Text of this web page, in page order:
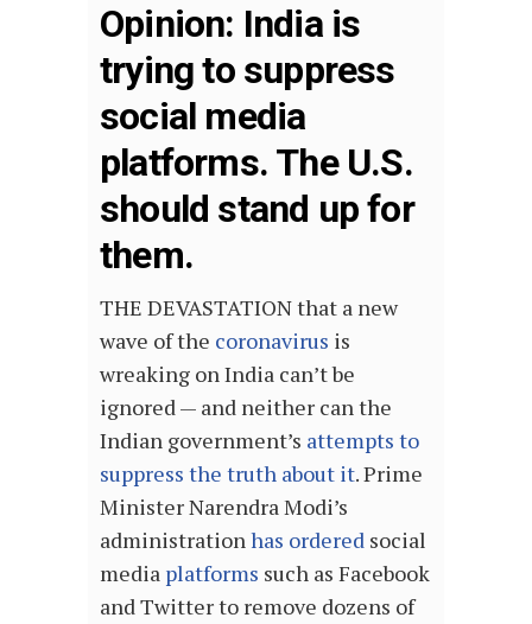
Opinion: India is
trying to suppress
social media
platforms. The U.S.
should stand up for
them.
THE DEVASTATION that a new
wave of the coronavirus is
wreaking on India can’t be
ignored — and neither can the
Indian government’s attempts to
suppress the truth about it. Prime
Minister Narendra Modi’s
administrationhas ordered social
media platforms such as Facebook
and Twitter to remove dozens of